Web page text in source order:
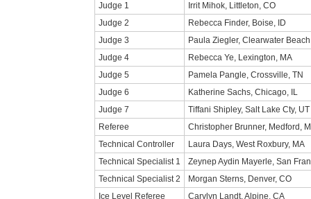
Judge 1
Irrit Mihok, Littleton, CO
Judge 2
Rebecca Finder, Boise, ID
Judge 3
Paula Ziegler, Clearwater
Judge 4
Rebecca Ye, Lexington, MA
Judge 5
Pamela Pangle, Crossville, TN
Judge 6
Katherine Sachs, Chicago, IL
Judge 7
Tiffani Shipley, Salt Lake Cty, UT
Referee
Christopher Brunner, Medford,
Technical Controller
Laura Days, West Roxbury, MA
Technical Specialist 1
Zeynep Aydin Mayerle, San
Technical Specialist 2
Morgan Sterns, Denver, CO
Ice Level Referee
Carylyn Landt, Alpine, CA